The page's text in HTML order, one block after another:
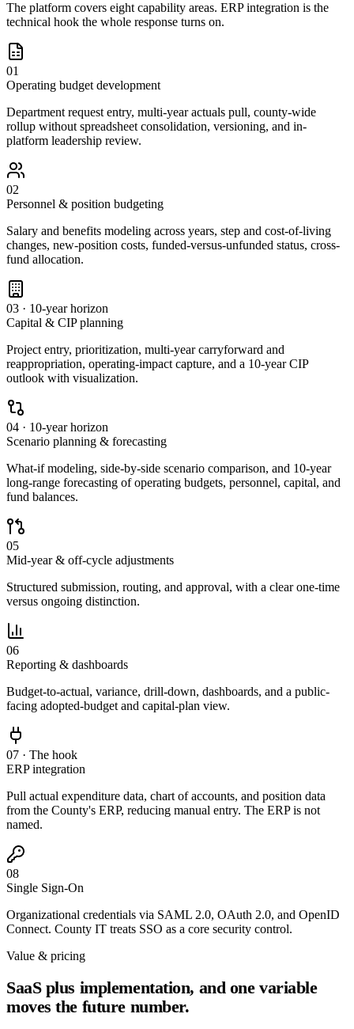
The platform covers eight capability areas. ERP integration is the
technical hook the whole response turns on.
01
Operating budget development
Department request entry, multi-year actuals pull, county-wide
rollup without spreadsheet consolidation, versioning, and in-
platform leadership review.
02
Personnel & position budgeting
Salary and benefits modeling across years, step and cost-of-living
changes, new-position costs, funded-versus-unfunded status, cross-
fund allocation.
03 · 10-year horizon
Capital & CIP planning
Project entry, prioritization, multi-year carryforward and
reappropriation, operating-impact capture, and a 10-year CIP
outlook with visualization.
04 · 10-year horizon
Scenario planning & forecasting
What-if modeling, side-by-side scenario comparison, and 10-year
long-range forecasting of operating budgets, personnel, capital, and
fund balances.
05
Mid-year & off-cycle adjustments
Structured submission, routing, and approval, with a clear one-time
versus ongoing distinction.
06
Reporting & dashboards
Budget-to-actual, variance, drill-down, dashboards, and a public-
facing adopted-budget and capital-plan view.
07 · The hook
ERP integration
Pull actual expenditure data, chart of accounts, and position data
from the County's ERP, reducing manual entry. The ERP is not
named.
08
Single Sign-On
Organizational credentials via SAML 2.0, OAuth 2.0, and OpenID
Connect. County IT treats SSO as a core security control.
Value & pricing
SaaS plus implementation, and one variable
moves the future number.